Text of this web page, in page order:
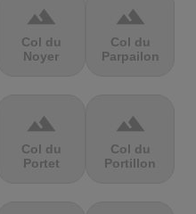
terrain
Col du
Noyer
terrain
Col du
Parpailon
terrain
Col du
Portet
terrain
Col du
Portillon